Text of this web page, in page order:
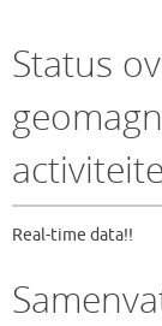
Status
Real-time data!!